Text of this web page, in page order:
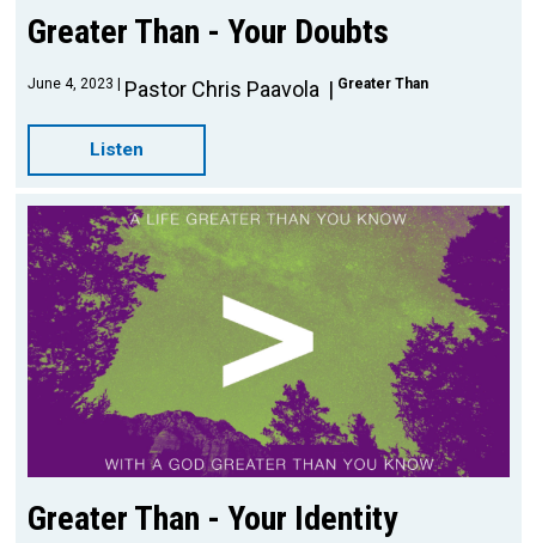
Greater Than - Your Doubts
June 4, 2023 Pastor Chris Paavola Greater Than
Listen
Greater Than - Your Identity